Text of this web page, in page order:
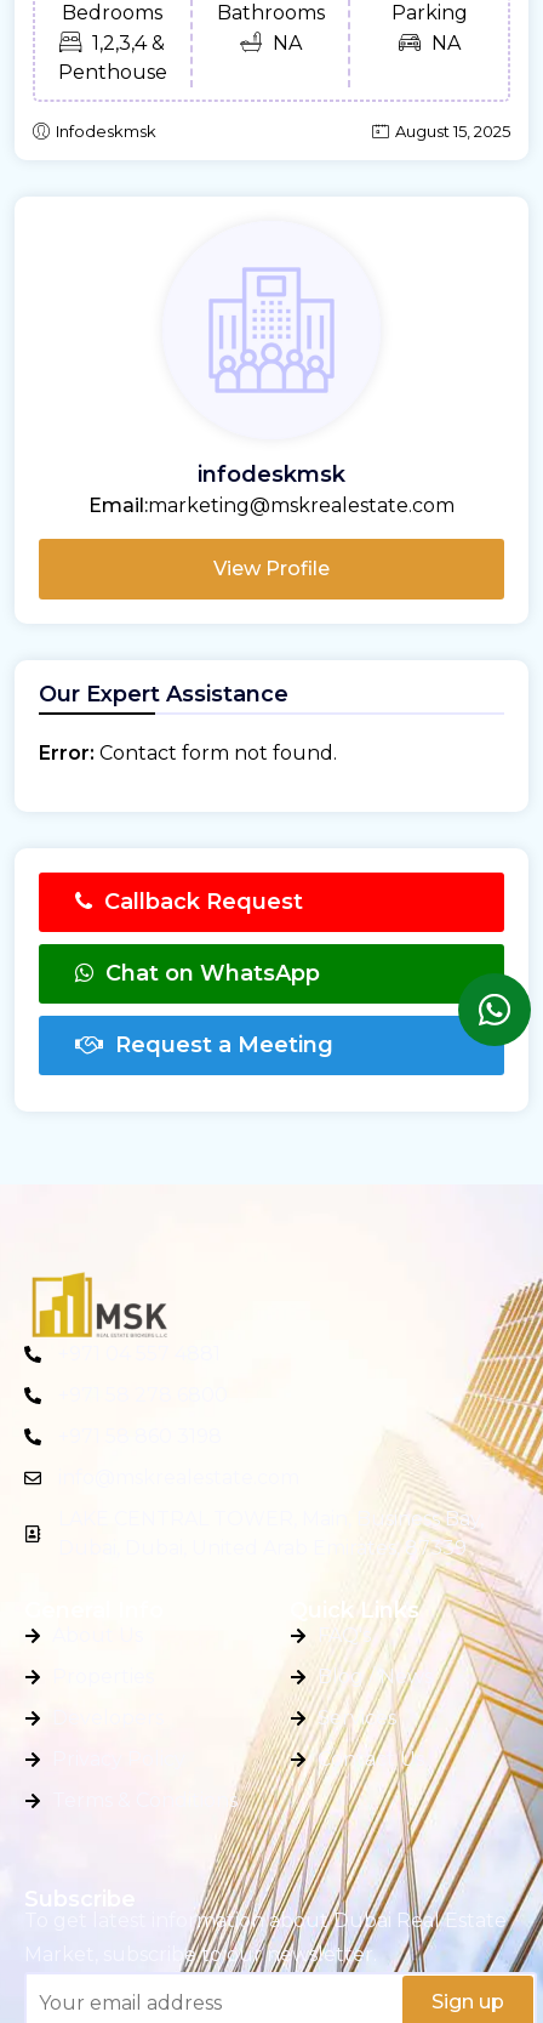
Bedrooms
1,2,3,4 &
Penthouse
Bathrooms
NA
Parking
NA
Infodeskmsk August 15, 2025
infodeskmsk
Email:marketing@mskrealestate.com
View Profile
Our Expert Assistance
Error: Contact form not found.
Callback Request
Chat on WhatsApp
Request a Meeting
LAKE CENTRAL TOWER, Main, Business Bay,
Dubai, Dubai, United Arab Emirates, 87339
Terms & Conditions
Quick Links
FAQ's
Blog / News
Services
Contact Us
To get latest information about Dubai Real Estate
Market, subscribe to our newsletter.